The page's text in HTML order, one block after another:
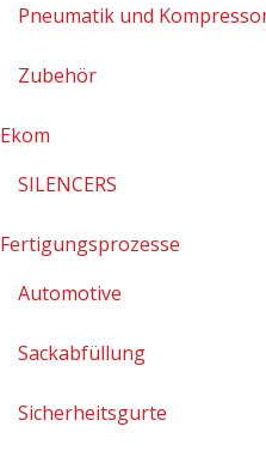
Pneumatik und
Zubehör
Ekom
SILENCERS
Fertigungsprozesse
Automotive
Sackabfüllung
Sicherheitsgurte